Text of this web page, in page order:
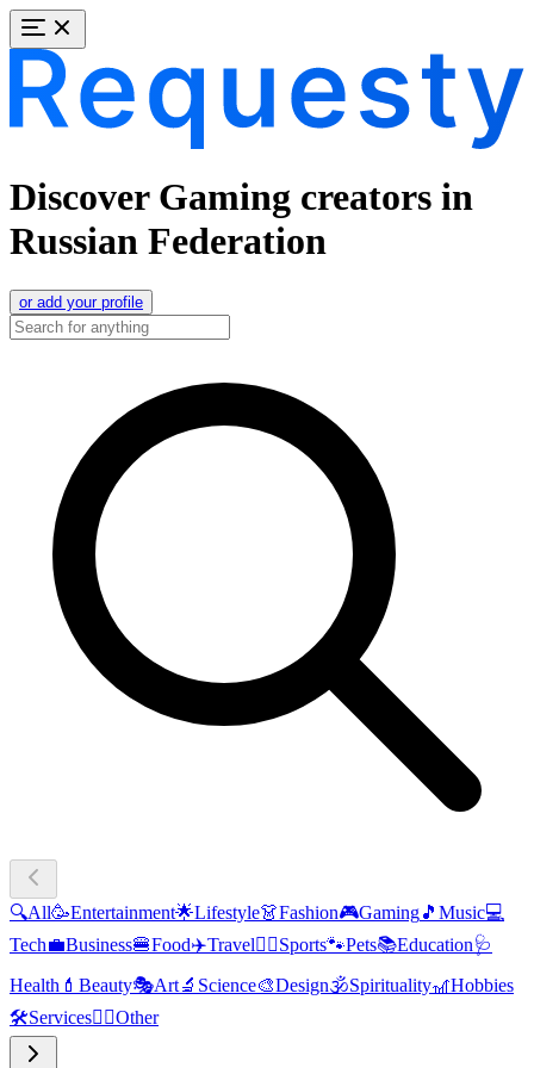
Discover Gaming creators in
Russian Federation
or add your profile
🔍All🥳Entertainment🌟Lifestyle👗Fashion🎮Gaming🎵 Music💻
Tech💼Business🍔Food✈️Travel🏃‍♂️Sports🐾Pets📚Education🩺
Health 💄 Beauty🎭Art🔬 Science🎨Design🕉️Spirituality🎢Hobbies
🛠️Services🧜‍♂️Other